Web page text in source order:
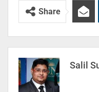
Share
Salil